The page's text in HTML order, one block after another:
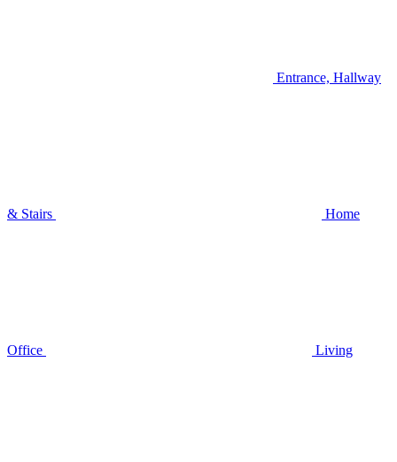
Entrance, Hallway
& Stairs Home
Office Living